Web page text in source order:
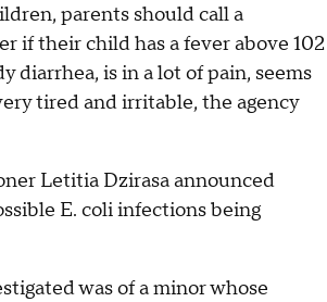
parents should call a
if their child has a fever above 102
diarrhea, is in a lot of pain, seems
tired and irritable, the agency
Letitia Dzirasa announced
E. coli infections being
was of a minor whose